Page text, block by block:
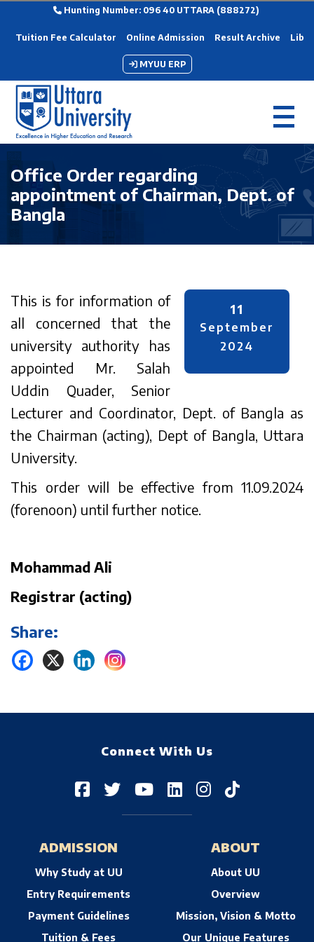
Hunting Number: 096 40 UTTARA (888272)
Tuition Fee Calculator Online Admission Result Archive
MYUU ERP
Office Order regarding
appointment of Chairman, Dept. of
Bangla
11
September
2024
This is for information of
all concerned that the
university authority has
appointed Mr. Salah
Uddin Quader, Senior
Lecturer and Coordinator, Dept. of Bangla as
the Chairman (acting), Dept of Bangla, Uttara
University.
This order will be effective from 11.09.2024
(forenoon) until further notice.
Mohammad Ali
Registrar (acting)
Share:
Connect With Us
ADMISSION
Why Study at UU
Entry Requirements
Payment Guidelines
Tuition & Fees
ABOUT
About UU
Overview
Mission, Vision & Motto
Our Unique Features